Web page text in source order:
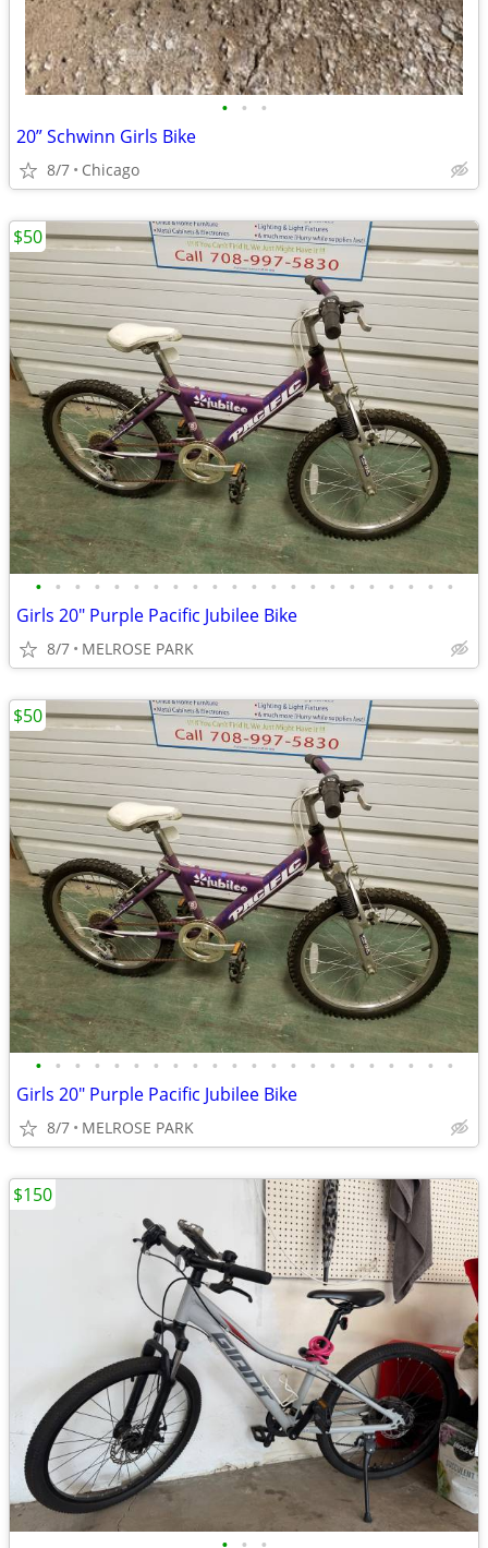
• • •
20” Schwinn Girls Bike
8/7 Chicago
• • • • • • • • • • • • • • • • • • • • • •
Girls 20" Purple Pacific Jubilee Bike
8/7 MELROSE PARK
$50
• • • • • • • • • • • • • • • • • • • • • •
Girls 20" Purple Pacific Jubilee Bike
8/7 MELROSE PARK
$50
$150